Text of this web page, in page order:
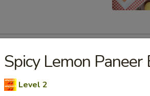
in our in-house
tandoor style oven and
of sauce.
Spicy Lemon
Level 2